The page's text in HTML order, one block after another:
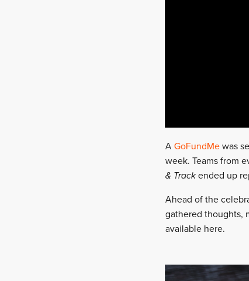
A GoFundMe was
week. Teams from
& Trackended up
Ahead of the
gathered thoughts,
available here.